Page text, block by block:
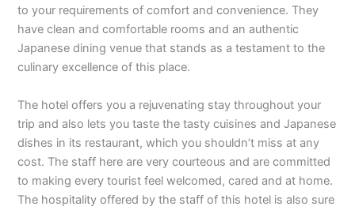
to your requirements of comfort and convenience. They
have clean and comfortable rooms and an authentic
Japanese dining venue that stands as a testament to the
culinary excellence of this place.
The hotel offers you a rejuvenating stay throughout your
trip and also lets you taste the tasty cuisines and Japanese
dishes in its restaurant, which you shouldn’t miss at any
cost. The staff here are very courteous and are committed
to making every tourist feel welcomed, cared and at home.
The hospitality offered by the staff of this hotel is also sure